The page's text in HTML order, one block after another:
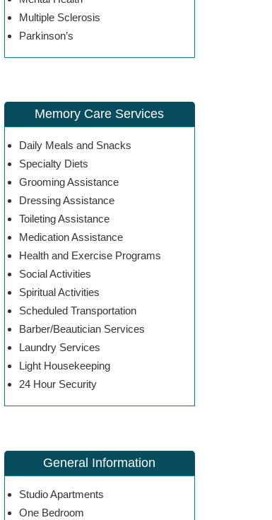
Multiple Sclerosis
Parkinson’s
Memory Care Services
Daily Meals and Snacks
Specialty Diets
Grooming Assistance
Dressing Assistance
Toileting Assistance
Medication Assistance
Health and Exercise Programs
Social Activities
Spiritual Activities
Scheduled Transportation
Barber/Beautician Services
Laundry Services
Light Housekeeping
24 Hour Security
General Information
Studio Apartments
One Bedroom